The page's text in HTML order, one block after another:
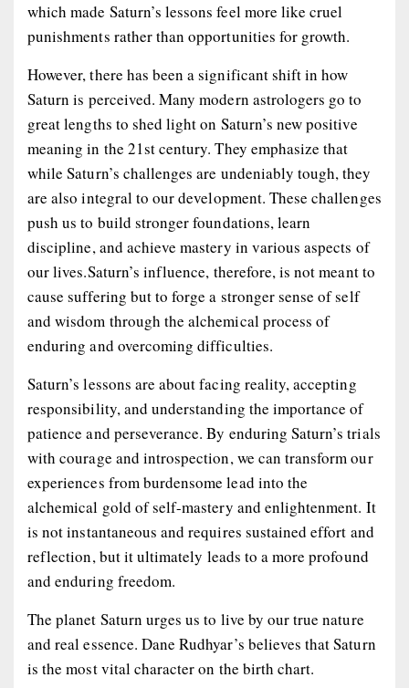
which made Saturn’s lessons feel more like cruel
punishments rather than opportunities for growth.
However, there has been a significant shift in how
Saturn is perceived. Many modern astrologers go to
great lengths to shed light on Saturn’s new positive
meaning in the 21st century. They emphasize that
while Saturn’s challenges are undeniably tough, they
are also integral to our development. These challenges
push us to build stronger foundations, learn
discipline, and achieve mastery in various aspects of
our lives.Saturn’s influence, therefore, is not meant to
cause suffering but to forge a stronger sense of self
and wisdom through the alchemical process of
enduring and overcoming difficulties.
Saturn’s lessons are about facing reality, accepting
responsibility, and understanding the importance of
patience and perseverance. By enduring Saturn’s trials
with courage and introspection, we can transform our
experiences from burdensome lead into the
alchemical gold of self-mastery and enlightenment. It
is not instantaneous and requires sustained effort and
reflection, but it ultimately leads to a more profound
and enduring freedom.
The planet Saturn urges us to live by our true nature
and real essence. Dane Rudhyar’s believes that Saturn
is the most vital character on the birth chart.